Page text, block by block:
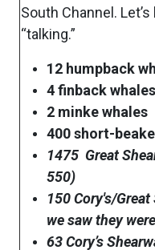
South Channel.
“talking.”
12 humpback
4 finback whales
2 minke whales
400 short-
1475 Great
550)
150 Cory's/
we saw they
63 Cory’s